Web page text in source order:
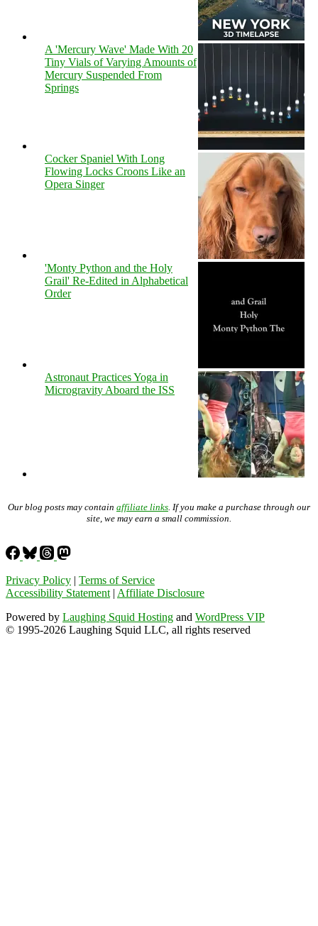
A 'Mercury Wave' Made With 20
Tiny Vials of Varying Amounts of
Mercury Suspended From
Springs
Cocker Spaniel With Long
Flowing Locks Croons Like an
Opera Singer
'Monty Python and the Holy
Grail' Re-Edited in Alphabetical
Order
Astronaut Practices Yoga in
Microgravity Aboard the ISS
Our blog posts may contain affiliate links. If you make a purchase through our
site, we may earn a small commission.
Privacy Policy | Terms of Service
Accessibility Statement | Affiliate Disclosure
Powered by Laughing Squid Hosting and WordPress VIP
© 1995-2026 Laughing Squid LLC, all rights reserved